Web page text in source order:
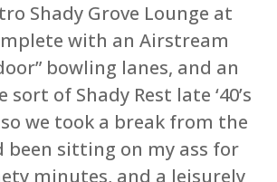
Shady Grove Lounge at
with an Airstream
bowling lanes, and an
of Shady Rest late ‘40’s
we took a break from the
been sitting on my ass for
minutes, and a leisurely